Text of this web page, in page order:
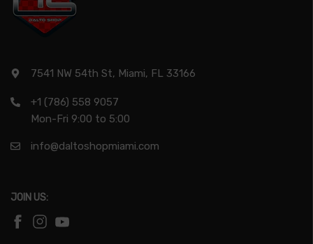
7541 NW 54th St, Miami, FL 33166
+1 (786) 558 9057
Mon-Fri 9:00 to 5:00
info@daltoshopmiami.com
JOIN US: